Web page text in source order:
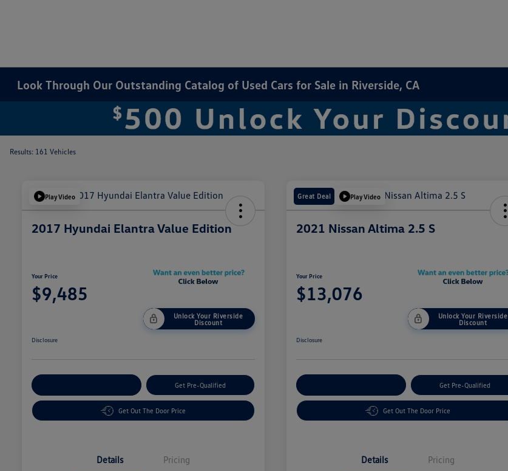
Look Through Our Outstanding Catalog of Used Cars for Sale in Riverside, CA
Results: 161 Vehicles
Play Video
2017 Hyundai Elantra Value Edition
Your Price
$9,485
Unlock Your Riverside
Discount
Disclosure
Get Pre-Qualified
Get Out The Door Price
Details Pricing
Great Deal Play Video
2021 Nissan Altima 2.5 S
Your Price
$13,076
Unlock Your Riverside
Discount
Disclosure
Get Pre-Qualified
Get Out The Door Price
Details Pricing